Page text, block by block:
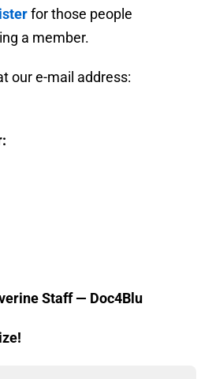
for those people
a member.
our e-mail address:
Staff — Doc4Blu